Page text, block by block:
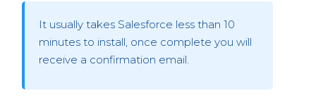
It usually takes Salesforce less than 10
minutes to install, once complete you will
receive a confirmation email.